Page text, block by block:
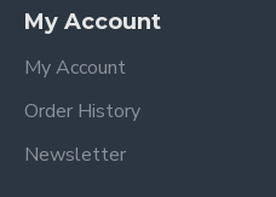
My Account
My Account
Order History
Newsletter